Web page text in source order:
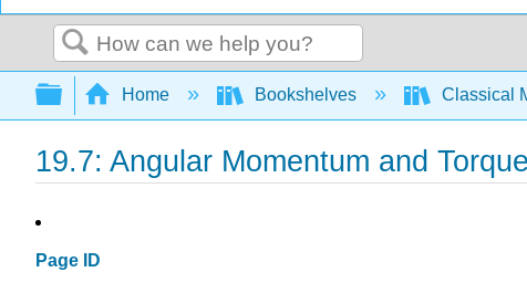
Search
Expand/collapse global hierarchy
Home Bookshelves Classical
19.7: Angular Momentum and
Page ID